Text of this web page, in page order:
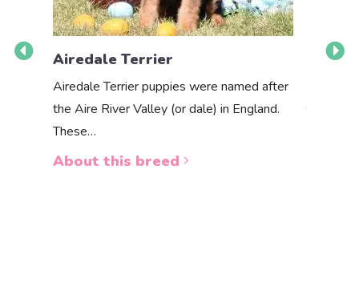
Airedale Terrier
Airedale Terrier puppies were named after
the Aire River Valley (or dale) in England.
These…
About this breed